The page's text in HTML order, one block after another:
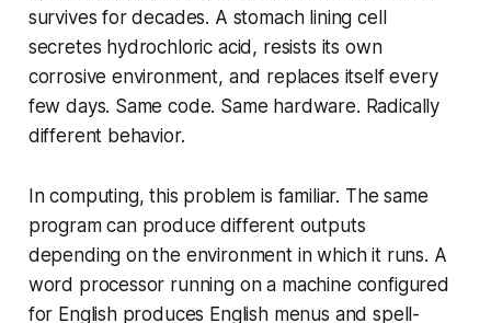
survives for decades. A stomach lining cell
secretes hydrochloric acid, resists its own
corrosive environment, and replaces itself every
few days. Same code. Same hardware. Radically
different behavior.
In computing, this problem is familiar. The same
program can produce different outputs
depending on the environment in which it runs. A
word processor running on a machine configured
for English produces English menus and spell-